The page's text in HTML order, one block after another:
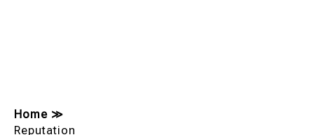
Home ≫
Reputation